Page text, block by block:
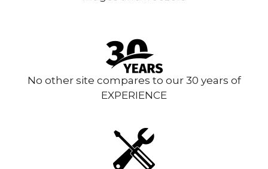
No other site compares to our 30 years of
EXPERIENCE